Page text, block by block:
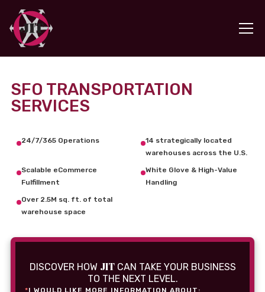
SFO TRANSPORTATION
SERVICES
24/7/365 Operations
14 strategically located
warehouses across the U.S.
Scalable eCommerce
Fulfillment
White Glove & High-Value
Handling
Over 2.5M sq. ft. of total
warehouse space
DISCOVER HOW JITCAN TAKE YOUR BUSINESS
TO THE NEXT LEVEL.
*I WOULD LIKE MORE INFORMATION ABOUT: